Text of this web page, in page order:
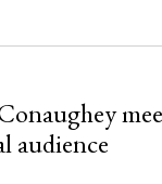
have an account?
audience